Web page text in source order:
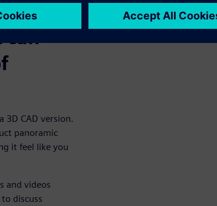
can
3D CAD version.
panoramic
it feel like you
and videos
discuss